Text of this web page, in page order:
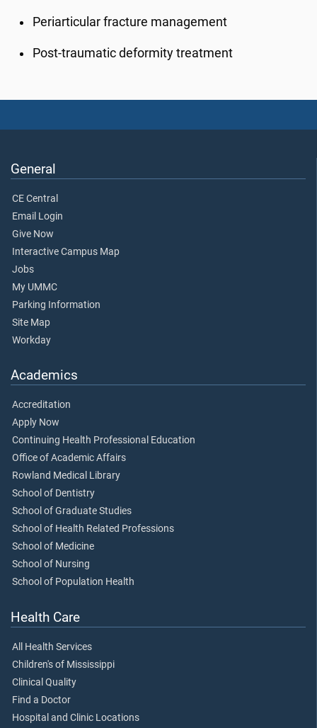
Periarticular fracture management
Post-traumatic deformity treatment
General
CE Central
Email Login
Give Now
Interactive Campus Map
Jobs
My UMMC
Parking Information
Site Map
Workday
Academics
Accreditation
Apply Now
Continuing Health Professional Education
Office of Academic Affairs
Rowland Medical Library
School of Dentistry
School of Graduate Studies
School of Health Related Professions
School of Medicine
School of Nursing
School of Population Health
Health Care
All Health Services
Children's of Mississippi
Clinical Quality
Find a Doctor
Hospital and Clinic Locations